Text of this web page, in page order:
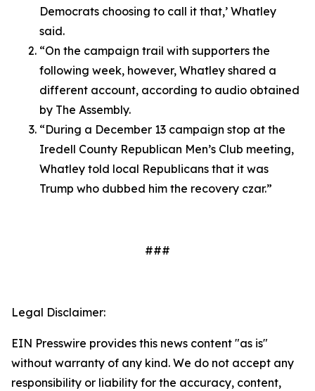
Democrats choosing to call it that,’ Whatley
said.
“On the campaign trail with supporters the
following week, however, Whatley shared a
different account, according to audio obtained
by The Assembly.
“During a December 13 campaign stop at the
Iredell County Republican Men’s Club meeting,
Whatley told local Republicans that it was
Trump who dubbed him the recovery czar.”
###
Legal Disclaimer:
EIN Presswire provides this news content "as is"
without warranty of any kind. We do not accept any
responsibility or liability for the accuracy, content,